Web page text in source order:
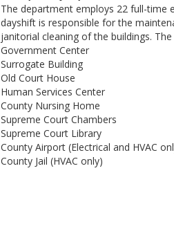
The department employs 22 full-time
dayshift is responsible for the
janitorial cleaning of the buildings.
Government Center
Surrogate Building
Old Court House
Human Services Center
County Nursing Home
Supreme Court Chambers
Supreme Court Library
County Airport (Electrical and HVAC
County Jail (HVAC only)